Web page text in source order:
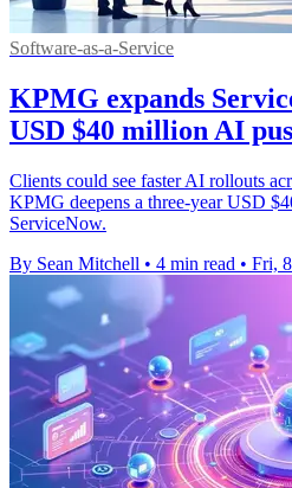
Software-as-a-Service
KPMG expands
USD $40 million AI
Clients could see faster AI rollouts
KPMG deepens a three-year USD
ServiceNow.
By Sean Mitchell • 4 min read • Fri,